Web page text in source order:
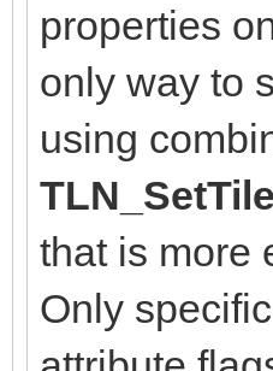
properties
only way to
using
that is more
Only